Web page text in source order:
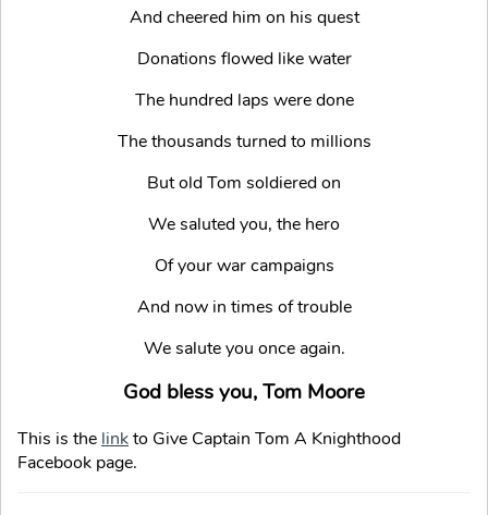
And cheered him on his quest
Donations flowed like water
The hundred laps were done
The thousands turned to millions
But old Tom soldiered on
We saluted you, the hero
Of your war campaigns
And now in times of trouble
We salute you once again.
God bless you, Tom Moore
This is the linkto Give Captain Tom A Knighthood
Facebook page.